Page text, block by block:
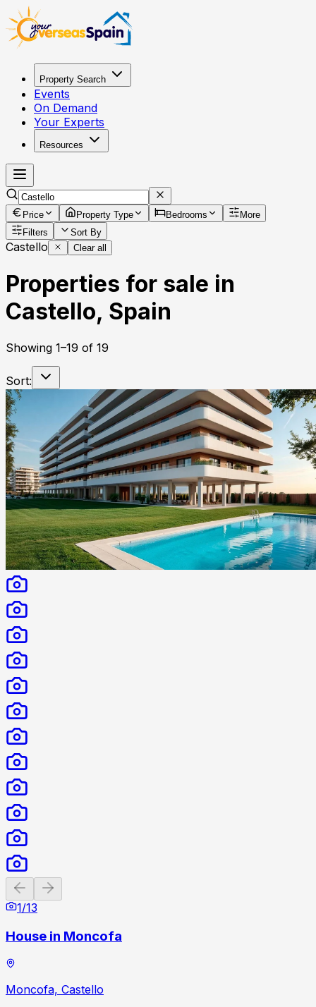
Property Search
Events
On Demand
Your Experts
Resources
Price Property Type Bedrooms
More
Filters
Sort By
Castello Clear all
Properties for sale in
Castello, Spain
Showing 1–19 of 19
Sort:
Previous slide
1/13
House in Moncofa
Moncofa, Castello